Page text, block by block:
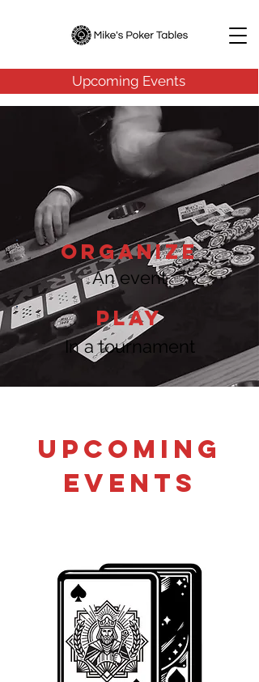
Upcoming Events
ORGANIZE
An event
Play
In a tournament
Upcoming
Events